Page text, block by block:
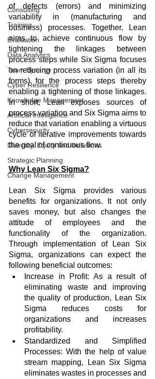
Consulting
Training
Evaluation
Data Analytics
Team Synergy
Cyber Resilience
Knowledge Management
Artificial Intelligence
Cybersecurity
Diversity, Equity and Inclusions
Strategic Planning
Change Management
of defects (errors) and minimizing
variability in (manufacturing and
business) processes. Together, Lean
aims to achieve continuous flow by
tightening the linkages between
process steps while Six Sigma focuses
on reducing process variation (in all its
forms) for the process steps thereby
enabling a tightening of those linkages.
In short, Lean exposes sources of
process variation and Six Sigma aims to
reduce that variation enabling a virtuous
cycle of iterative improvements towards
the goal of continuous flow.
Why Lean Six Sigma?
Lean Six Sigma provides various
benefits for organizations. It not only
saves money, but also changes the
attitude of employees and the
functionality of the organization.
Through implementation of Lean Six
Sigma, organizations can expect the
following beneficial outcomes:
Increase in Profit: As a result of
eliminating waste and improving
the quality of production, Lean Six
Sigma reduces costs for
organizations and increases
profitability.
Standardized and Simplified
Processes: With the help of value
stream mapping, Lean Six Sigma
eliminates wastes in processes and